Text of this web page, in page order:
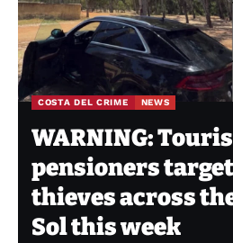
COSTA DEL CRIME NEWS
WARNING:
pensioners
thieves across
Sol this week